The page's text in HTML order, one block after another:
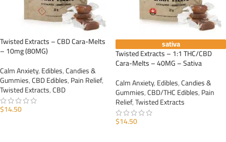
Twisted Extracts – CBD Cara-Melts
– 10mg (80MG)
Calm Anxiety,Edibles,Candies &
Gummies,CBD Edibles,Pain Relief,
Twisted Extracts,CBD
$14.50
sativa
Twisted Extracts – 1:1 THC/CBD
Cara-Melts – 40MG – Sativa
Calm Anxiety,Edibles,Candies &
Gummies,CBD/THC Edibles,Pain
Relief,Twisted Extracts
$14.50